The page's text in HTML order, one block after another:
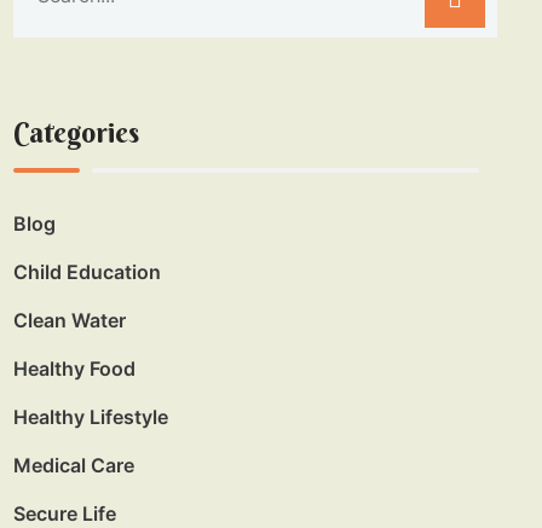
Categories
Blog
Child Education
Clean Water
Healthy Food
Healthy Lifestyle
Medical Care
Secure Life